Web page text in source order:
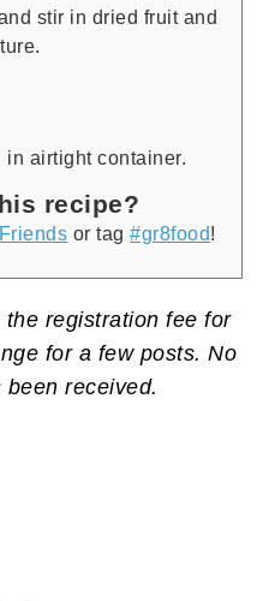
stir in dried fruit and
in airtight container.
recipe?
or tag#gr8food!
registration fee for
for a few posts. No
received.